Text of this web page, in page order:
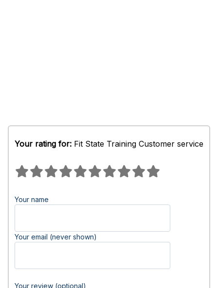
Your rating for: Fit State Training Customer service
Your name
Your email (never shown)
Your review (optional)